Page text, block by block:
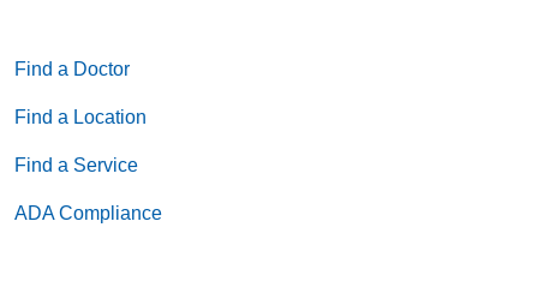
Find a Doctor
Find a Location
Find a Service
ADA Compliance